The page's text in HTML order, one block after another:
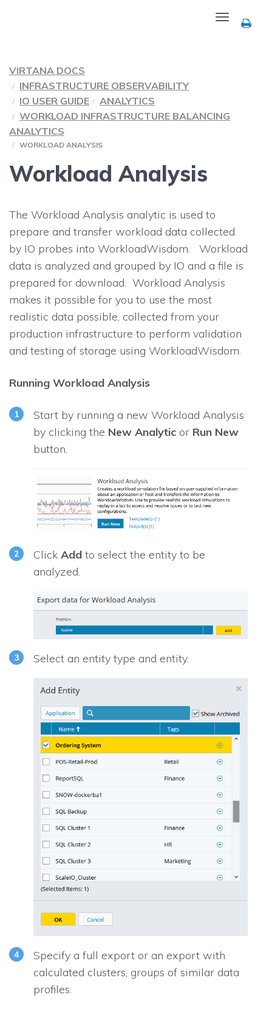
Toggle
navigation
VIRTANA DOCS
INFRASTRUCTURE OBSERVABILITY
IO USER GUIDE
ANALYTICS
WORKLOAD INFRASTRUCTURE BALANCING
ANALYTICS
WORKLOAD ANALYSIS
Workload Analysis
The Workload Analysis analytic is used to
prepare and transfer workload data collected
by IO probes into WorkloadWisdom. Workload
data is analyzed and grouped by IO and a file is
prepared for download. Workload Analysis
makes it possible for you to use the most
realistic data possible, collected from your
production infrastructure to perform validation
and testing of storage using WorkloadWisdom.
Running Workload Analysis
Start by running a new Workload Analysis
by clicking the New Analytic or Run New
button.
Click Add to select the entity to be
analyzed.
Select an entity type and entity.
Specify a full export or an export with
calculated clusters, groups of similar data
profiles.